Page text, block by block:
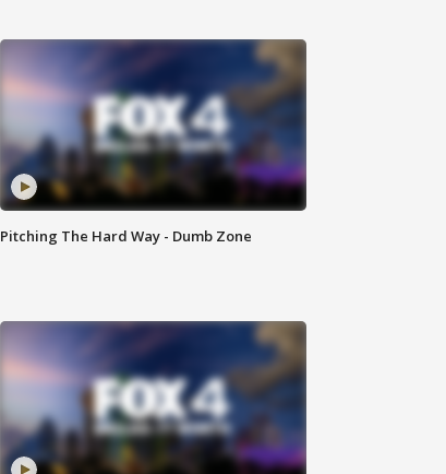
Pitching The Hard Way - Dumb Zone